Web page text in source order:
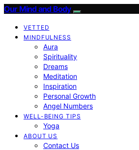
Our Mind and Body
VETTED
MINDFULNESS
Aura
Spirituality
Dreams
Meditation
Inspiration
Personal Growth
Angel Numbers
WELL-BEING TIPS
Yoga
ABOUT US
Contact Us